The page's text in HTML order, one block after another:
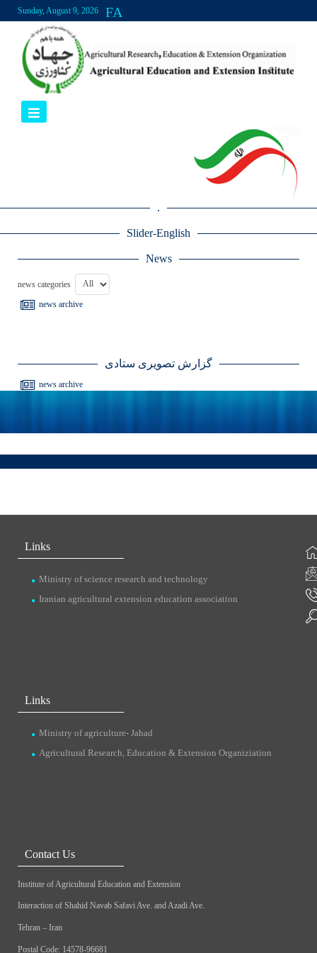
Sunday, August 9, 2026 FA
.
Slider-English
News
news categories
news archive
گزارش تصویری ستادی
news archive
Links
Ministry of science research and technology
Iranian agricultural extension education association
Links
Ministry of agriculture- Jahad
Agricultural Research, Education & Extension Organiziation
Contact Us
Institute of Agricultural Education and Extension
Interaction of Shahid Navab Safavi Ave. and Azadi Ave.
Tehran – Iran
Postal Code: 14578-96681